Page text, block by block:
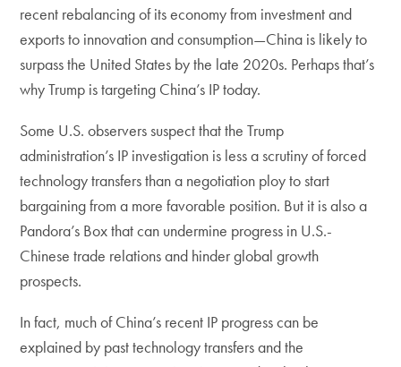
recent rebalancing of its economy from investment and
exports to innovation and consumption—China is likely to
surpass the United States by the late 2020s. Perhaps that’s
why Trump is targeting China’s IP today.
Some U.S. observers suspect that the Trump
administration’s IP investigation is less a scrutiny of forced
technology transfers than a negotiation ploy to start
bargaining from a more favorable position. But it is also a
Pandora’s Box that can undermine progress in U.S.-
Chinese trade relations and hinder global growth
prospects.
In fact, much of China’s recent IP progress can be
explained by past technology transfers and the